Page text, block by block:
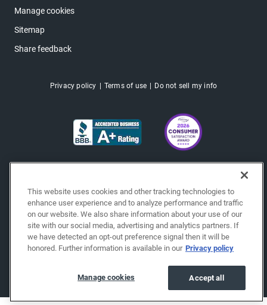
Manage cookies
Sitemap
Share feedback
Privacy policy Terms of use Do not sell my info
This website uses cookies and other tracking technologies to
enhance user experience and to analyze performance and traffic
on our website. We also share information about your use of our
site with our social media, advertising and analytics partners. If
we have detected an opt-out preference signal then it will be
honored. Further information is available in our Privacy policy
Accept all
Manage cookies